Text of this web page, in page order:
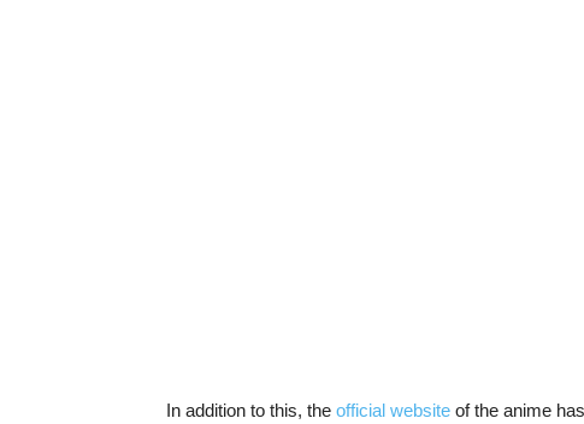
In addition to this, the official website of the anime